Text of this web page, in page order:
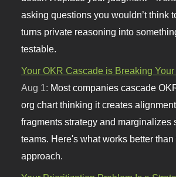
asking questions you wouldn’t think
turns private reasoning into
testable.
Your OKR Cascade is Breaking
Aug 1: Most companies cascade
org chart thinking it creates
fragments strategy and marginalizes
teams. Here's what works better
approach.